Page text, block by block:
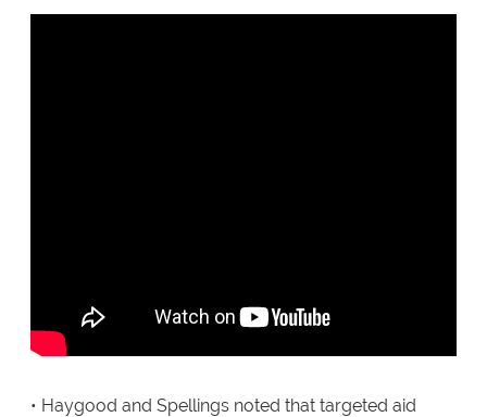
• Haygood and Spellings noted that targeted aid